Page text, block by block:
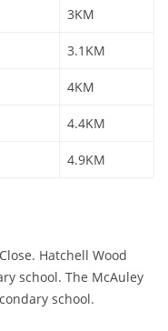
3KM
3.1KM
4KM
4.4KM
4.9KM
Hatchell Wood
school. The McAuley
school.